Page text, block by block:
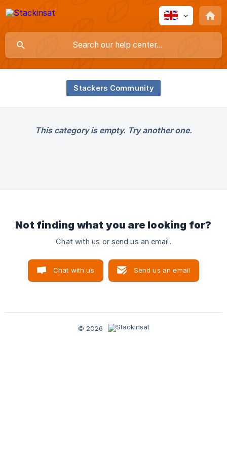
Stackers Community
This category is empty. Try another one.
Not finding what you are looking for?
Chat with us or send us an email.
Chat with us Send us an email
© 2026